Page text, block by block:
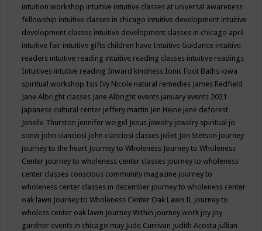
intuition workshop intuitive intuitive classes at universal awareness
fellowship intuitive classes in chicago intuitive development intuitive
development classes intuitive development classes in chicago april
intuitive fair intuitive gifts children have Intuitive Guidance intuitive
readers intuitive reading intuitive reading classes intuitive readings
Intuitives intutive reading Inward kindness Ionic Foot Baths iowa
spiritual workshop Isis Ivy Nicole natural remedies James Redfield
Jane Albright classes Jane Albright events january events 2021
japanese cultural center jeffery martin Jen Heine jene deforest
Jenelle Thurston jennifer weigel Jesus jewelry jewelry spiritual jo
sonw john cianciosi john cianciosi classes joliet Jon Stetson journey
journey to the heart Journey to Wholeness Journey to Wholeness
Center journey to wholeness center classes journey to wholeness
center classes conscious community magazine journey to
wholeness center classes in december journey to wholeness center
oak lawn Journey to Wholeness Center Oak Lawn IL journey to
wholess center oak lawn Journey Within journey work joy joy
gardner events in chicago may Jude Currivan Judith Acosta jullian